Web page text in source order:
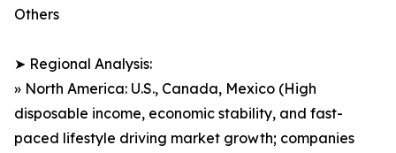
Others
➤ Regional Analysis:
» North America: U.S., Canada, Mexico (High
disposable income, economic stability, and fast-
paced lifestyle driving market growth; companies